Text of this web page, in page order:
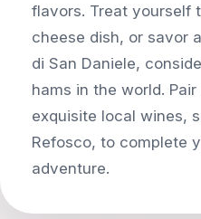
flavors. Treat yourself
cheese dish, or savor
di San Daniele,
hams in the world.
exquisite local wines,
Refosco, to complete